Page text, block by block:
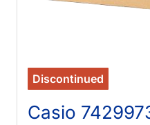
Discontinued
Casio